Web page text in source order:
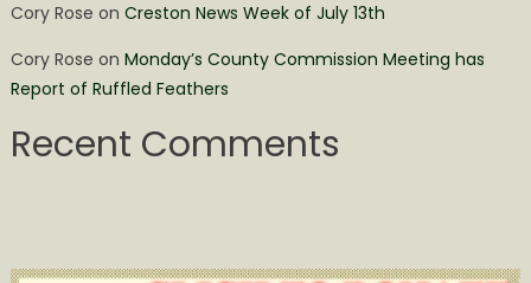
Cory Rose on Creston News Week of July 13th
Cory Rose on Monday’s County Commission Meeting has
Report of Ruffled Feathers
Recent Comments